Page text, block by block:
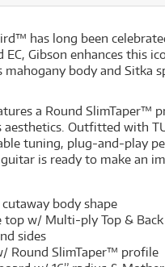
has long been
Gibson enhances this
mahogany body and Sitka
a Round
Outfitted with
tuning, plug-and-play
is ready to make an
body shape
top w/ Multi-ply Top &
sides
Round SlimTaper™ profile